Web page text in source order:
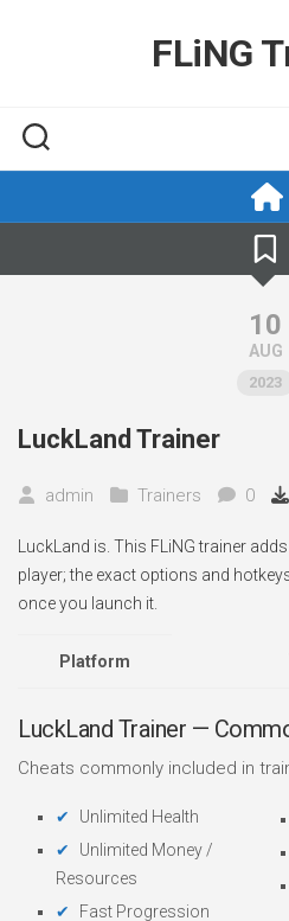
FLiNG
10
AUG
2023
LuckLand Trainer
admin Trainers 0
LuckLand is. This FLiNG trainer
player; the exact options and
once you launch it.
Platform
LuckLand Trainer —
Cheats commonly included in
Unlimited Health
Unlimited Money /
Resources
Fast Progression